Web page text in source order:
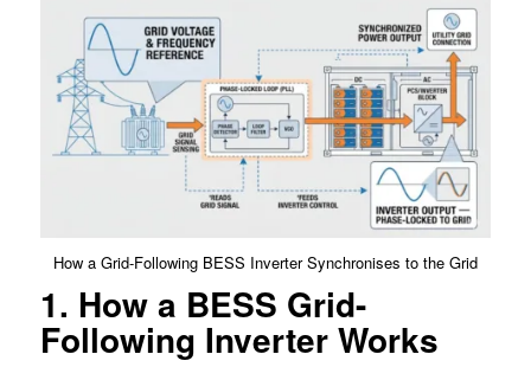
How a Grid-Following BESS Inverter Synchronises to the Grid
1. How a BESS Grid-
Following Inverter Works